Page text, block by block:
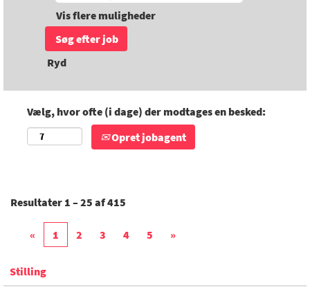
Vis flere muligheder
Ryd
Vælg, hvor ofte (i dage) der modtages en besked:
Opret jobagent
Resultater 1 – 25 af415
« 1 2 3 4 5 »
Stilling